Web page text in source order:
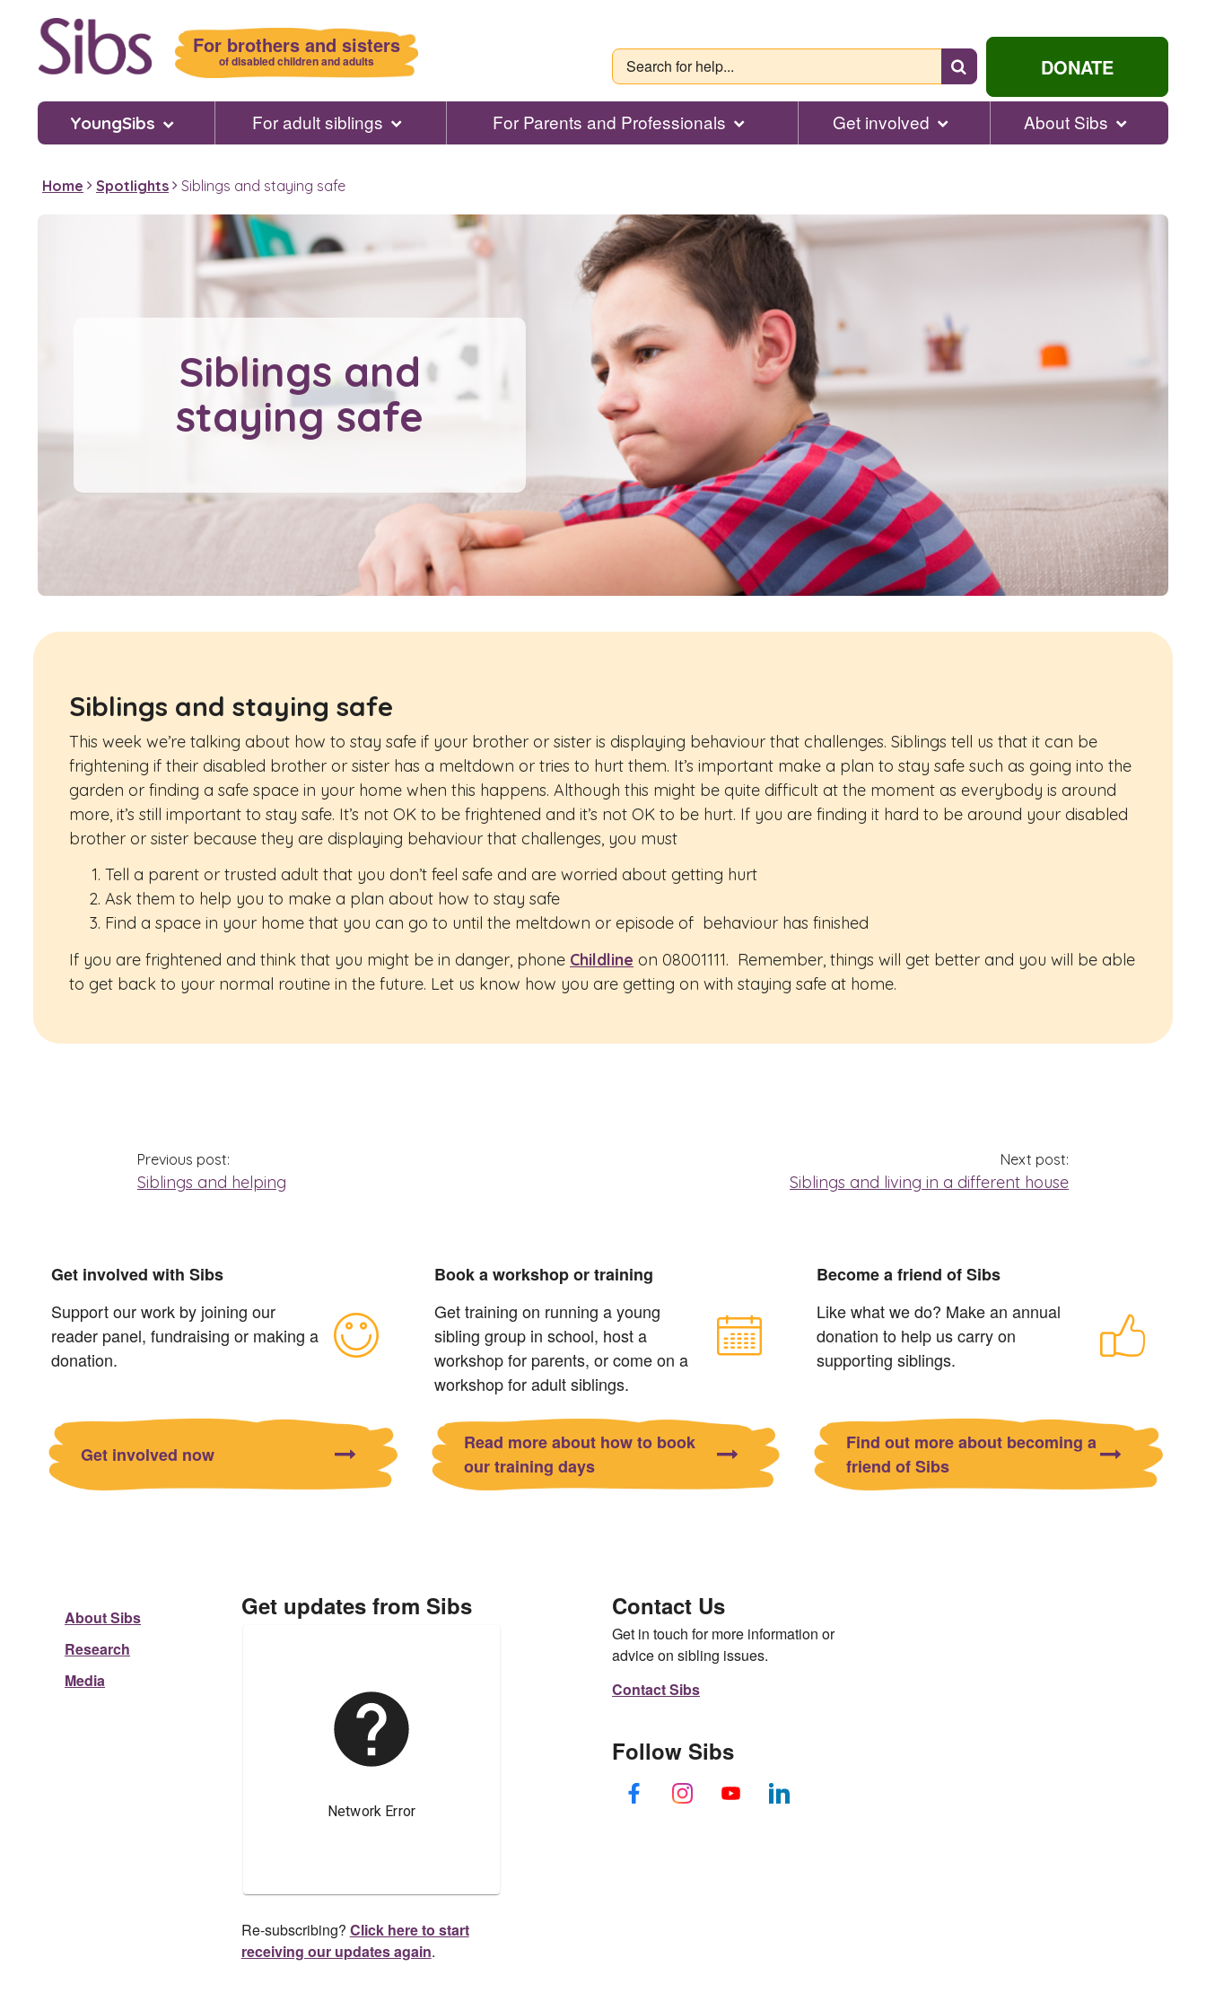
For brothers and sisters
of disabled children and adults
Search
for
help...
DONATE
YoungSibs For adult siblings For Parents and Professionals Get involved About Sibs
Home Spotlights Siblings and staying safe
Siblings and
staying safe
Siblings and staying safe
This week we’re talking about how to stay safe if your brother or sister is displaying behaviour that challenges. Siblings tell us that it can be
frightening if their disabled brother or sister has a meltdown or tries to hurt them. It’s important make a plan to stay safe such as going into the
garden or finding a safe space in your home when this happens. Although this might be quite difficult at the moment as everybody is around
more, it’s still important to stay safe. It’s not OK to be frightened and it’s not OK to be hurt. If you are finding it hard to be around your disabled
brother or sister because they are displaying behaviour that challenges, you must
Tell a parent or trusted adult that you don’t feel safe and are worried about getting hurt
Ask them to help you to make a plan about how to stay safe
Find a space in your home that you can go to until the meltdown or episode of behaviour has finished
If you are frightened and think that you might be in danger, phone Childline on 08001111. Remember, things will get better and you will be able
to get back to your normal routine in the future. Let us know how you are getting on with staying safe at home.
Previous post:
Siblings and helping
Next post:
Siblings and living in a different house
Get involved with Sibs
Support our work by joining our
reader panel, fundraising or making a
donation.
Get involved now
Book a workshop or training
Get training on running a young
sibling group in school, host a
workshop for parents, or come on a
workshop for adult siblings.
Read more about how to book
our training days
Become a friend of Sibs
Like what we do? Make an annual
donation to help us carry on
supporting siblings.
Find out more about becoming a
friend of Sibs
About Sibs
Research
Media
Get updates from Sibs
Re-subscribing? Click here to start
receiving our updates again.
Contact Us
Get in touch for more information or
advice on sibling issues.
Contact Sibs
Follow Sibs